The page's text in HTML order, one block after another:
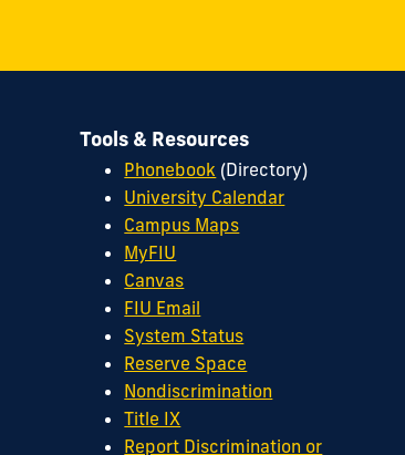
Tools & Resources
Phonebook (Directory)
University Calendar
Campus Maps
MyFIU
Canvas
FIU Email
System Status
Reserve Space
Nondiscrimination
Title IX
Report Discrimination or